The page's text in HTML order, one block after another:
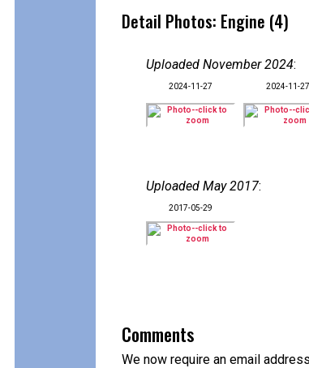
Detail Photos: Engine (4)
Uploaded November 2024:
2024-11-27 2024-11-27
Uploaded May 2017:
2017-05-29
Comments
We now require an email